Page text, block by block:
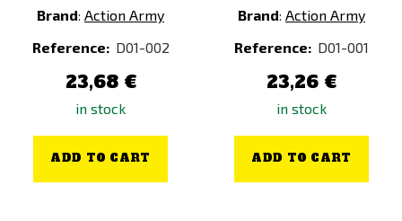
Brand: Action Army
Reference: D01-002
23,68 €
in stock
ADD TO CART
Brand: Action Army
Reference: D01-001
23,26 €
in stock
ADD TO CART